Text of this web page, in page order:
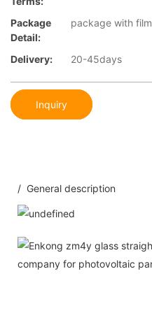
Package
Detail:
package with film
Delivery: 20-45days
Inquiry
/ General description